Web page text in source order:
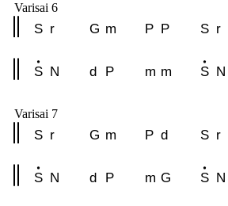
Varisai 6
S r G m P P S r
S N d P m m S N
Varisai 7
S r G m P d S r
S N d P m G S N